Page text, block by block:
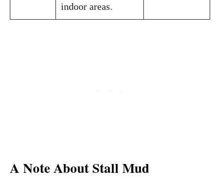
indoor areas.
A Note About Stall Mud